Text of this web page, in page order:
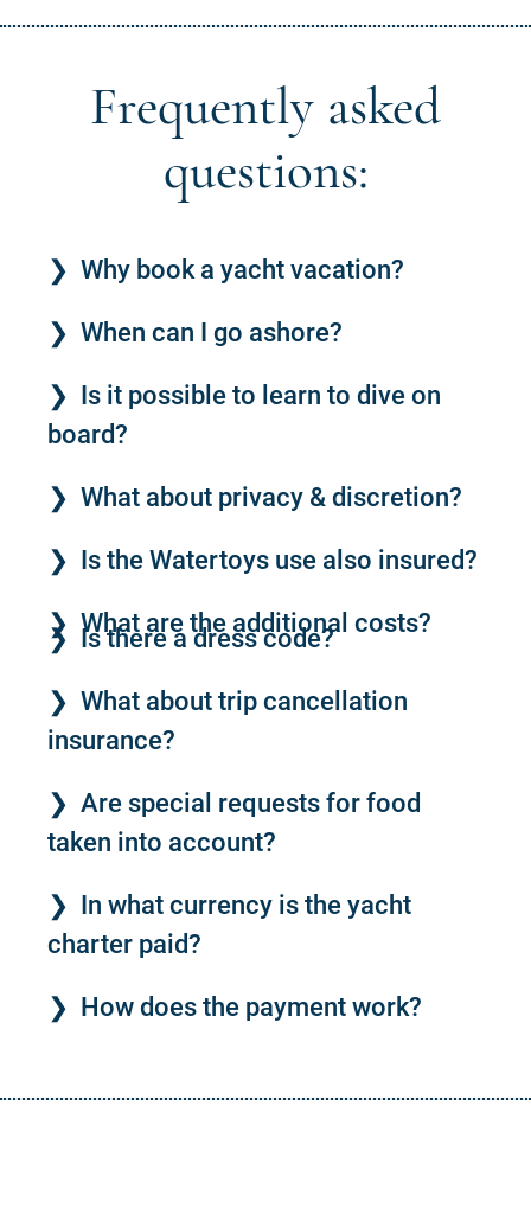
Frequently asked
questions:
Why book a yacht vacation?
When can I go ashore?
Is it possible to learn to dive on
board?
What about privacy & discretion?
Is the Watertoys use also insured?
What are the additional costs?
Is there a dress code?
What about trip cancellation
insurance?
Are special requests for food
taken into account?
In what currency is the yacht
charter paid?
How does the payment work?